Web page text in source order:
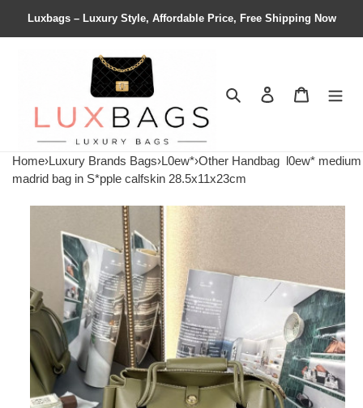
Luxbags – Luxury Style, Affordable Price, Free Shipping Now
Search Contact us
Home›Luxury Brands Bags›L0ew*›Other Handbag l0ew* medium
madrid bag in S*pple calfskin 28.5x11x23cm